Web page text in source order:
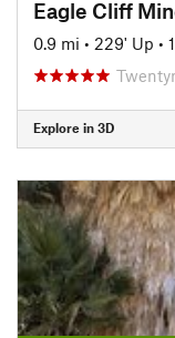
Eagle Cliff
0.9 mi • 229' Up •
Explore in 3D